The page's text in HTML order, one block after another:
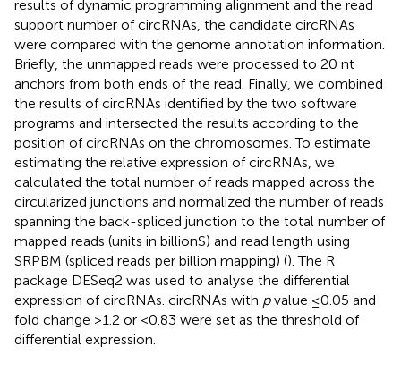
results of dynamic programming alignment and the read
support number of circRNAs, the candidate circRNAs
were compared with the genome annotation information.
Briefly, the unmapped reads were processed to 20 nt
anchors from both ends of the read. Finally, we combined
the results of circRNAs identified by the two software
programs and intersected the results according to the
position of circRNAs on the chromosomes. To estimate
estimating the relative expression of circRNAs, we
calculated the total number of reads mapped across the
circularized junctions and normalized the number of reads
spanning the back-spliced junction to the total number of
mapped reads (units in billionS) and read length using
SRPBM (spliced reads per billion mapping) (). The R
package DESeq2 was used to analyse the differential
expression of circRNAs. circRNAs with pvalue ≤0.05 and
fold change >1.2 or <0.83 were set as the threshold of
differential expression.